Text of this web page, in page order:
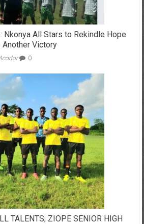
Nkonya All Stars to Rekindle Hope
Another Victory
0
TALENTS; ZIOPE SENIOR HIGH